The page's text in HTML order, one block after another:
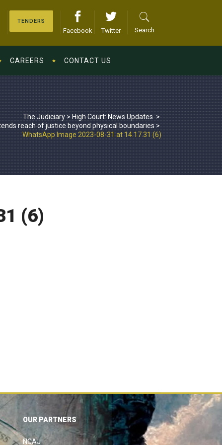
TENDERS
Facebook Twitter Search
CAREERS CONTACT US
The Judiciary>High Court: News Updates >
reach of justice beyond physical boundaries>
WhatsApp Image 2023-08-31 at 14.17.31 (6)
(6)
OUR PARTNERS
NCAJ